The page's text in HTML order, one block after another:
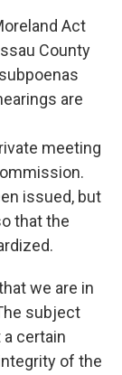
Act
County
are
meeting
issued, but
that the
we are in
subject
certain
of the